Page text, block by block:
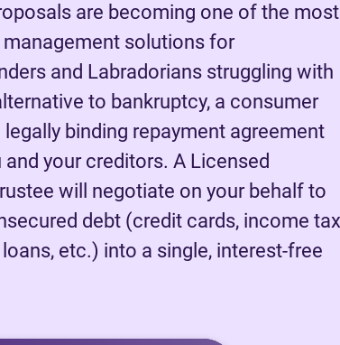
are becoming one of the most
management solutions for
and Labradorians struggling with
to bankruptcy, a consumer
binding repayment agreement
and your creditors. A Licensed
will negotiate on your behalf to
debt (credit cards, income tax
etc.) into a single, interest-free